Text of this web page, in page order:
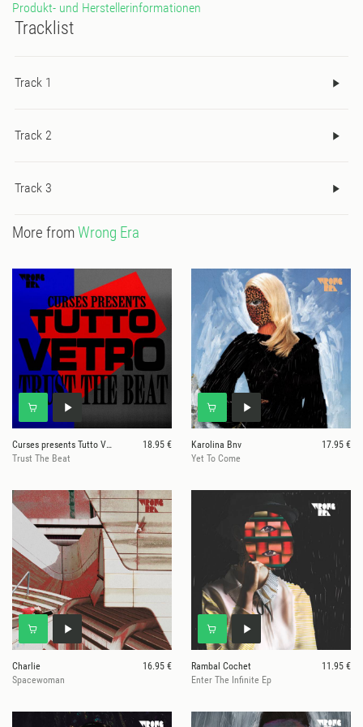
Produkt- und Herstellerinformationen
Tracklist
Track 1
Track 2
Track 3
More fromWrong Era
Curses presents Tutto Vetro
18.95 €
Trust The Beat
Karolina Bnv
17.95 €
Yet To Come
Charlie
16.95 €
Spacewoman
Rambal Cochet
11.95 €
Enter The Infinite Ep